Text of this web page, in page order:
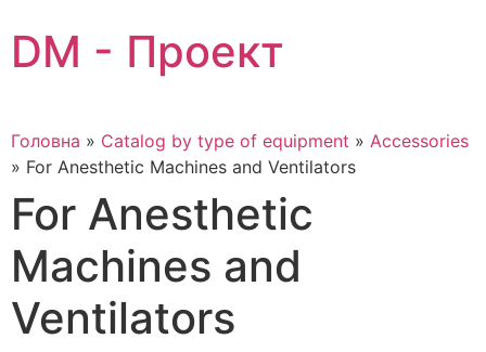
to
content
DM - Проект
Головна » Catalog by type of equipment » Accessories
» For Anesthetic Machines and Ventilators
For Anesthetic
Machines and
Ventilators